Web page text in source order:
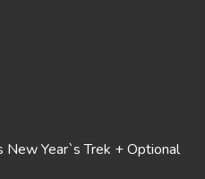
New Year`s Trek + Optional